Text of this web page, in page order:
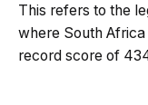
This refers to the
where South
record score of